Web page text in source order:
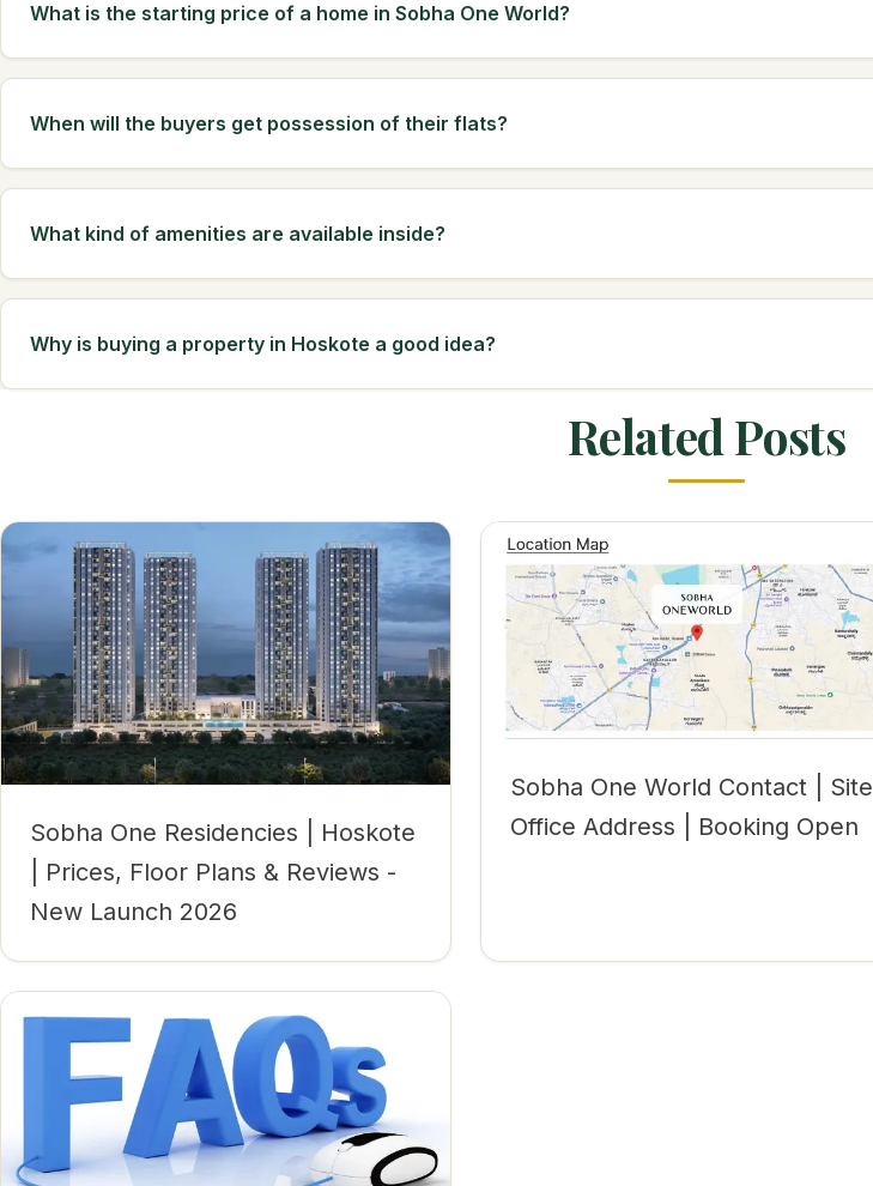
What is the starting price of a home in Sobha One World?
When will the buyers get possession of their flats?
What kind of amenities are available inside?
Why is buying a property in Hoskote a good idea?
Related Posts
Sobha One Residencies | Hoskote
| Prices, Floor Plans & Reviews -
New Launch 2026
Sobha One World Contact | Site
Office Address | Booking Open